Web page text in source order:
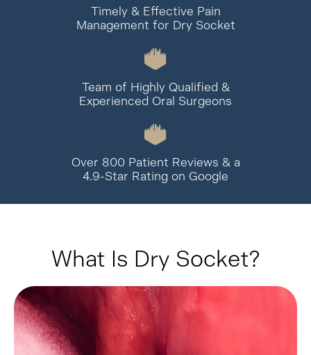
Timely & Effective Pain
Management for Dry Socket
Team of Highly Qualified &
Experienced Oral Surgeons
Over 800 Patient Reviews & a
4.9-Star Rating on Google
What Is Dry Socket?